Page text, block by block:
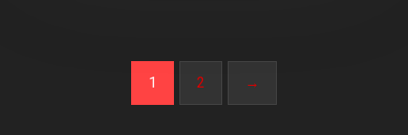
1 2 →